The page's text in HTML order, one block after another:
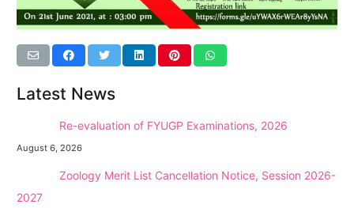
Latest News
Re-evaluation of FYUGP Examinations, 2026
August 6, 2026
Zoology Merit List Cancellation Notice, Session 2026-
2027